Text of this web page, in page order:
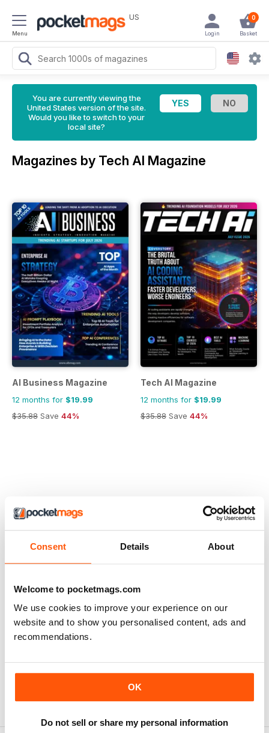
Consent Details About
Welcome to pocketmags.com
We use cookies to improve your experience on our
website and to show you personalised content, ads and
recommendations.
OK
Do not sell or share my personal information
Menu
US 0
Basket
Login
You are currently viewing the
United States version of the site.
Would you like to switch to your
local site?
Magazines by Tech AI Magazine
AI Business Magazine
12 months for $19.99
$35.88 Save 44%
Tech AI Magazine
12 months for $19.99
$35.88 Save 44%